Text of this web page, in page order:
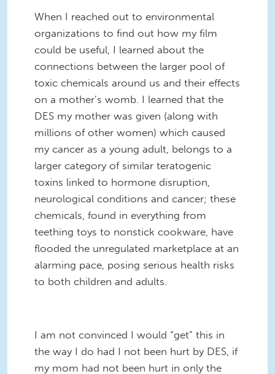
When I reached out to environmental
organizations to find out how my film
could be useful, I learned about the
connections between the larger pool of
toxic chemicals around us and their effects
on a mother’s womb. I learned that the
DES my mother was given (along with
millions of other women) which caused
my cancer as a young adult, belongs to a
larger category of similar teratogenic
toxins linked to hormone disruption,
neurological conditions and cancer; these
chemicals, found in everything from
teething toys to nonstick cookware, have
flooded the unregulated marketplace at an
alarming pace, posing serious health risks
to both children and adults.
I am not convinced I would “get” this in
the way I do had I not been hurt by DES, if
my mom had not been hurt in only the